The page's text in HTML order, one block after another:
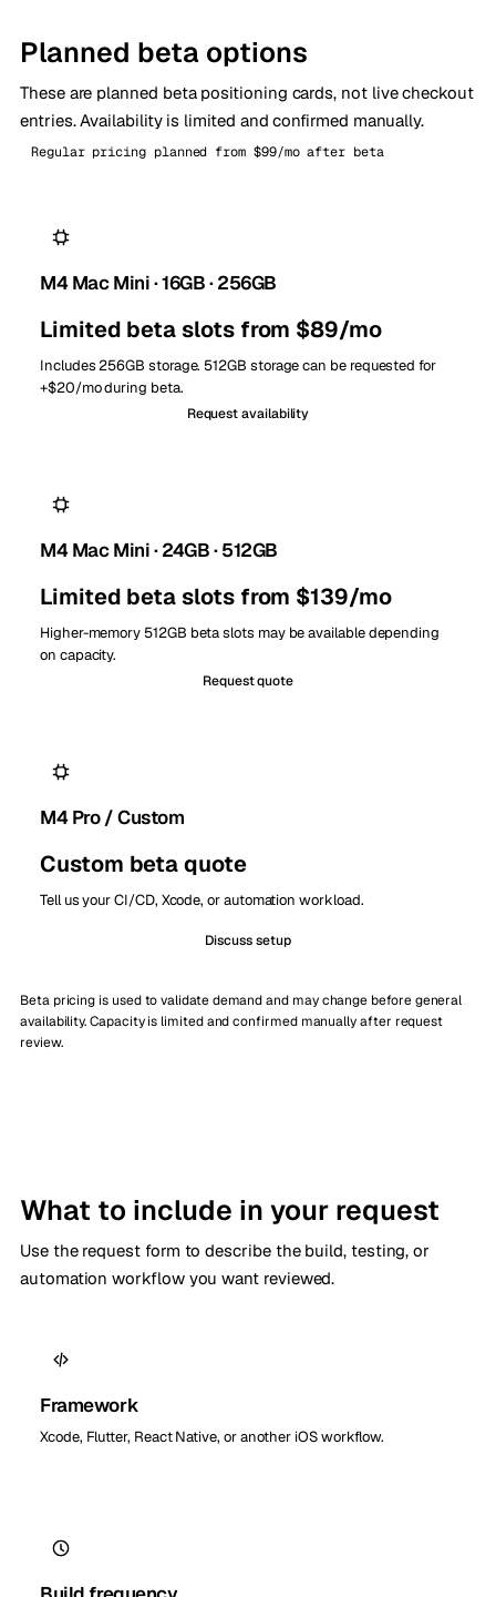
Planned beta options
These are planned beta positioning cards, not live checkout
entries. Availability is limited and confirmed manually.
Regular pricing planned from $99/mo after beta
M4 Mac Mini · 16GB · 256GB
Limited beta slots from $89/mo
Includes 256GB storage. 512GB storage can be requested for
+$20/mo during beta.
Request availability
M4 Mac Mini · 24GB · 512GB
Limited beta slots from $139/mo
Higher-memory 512GB beta slots may be available depending
on capacity.
Request quote
M4 Pro / Custom
Custom beta quote
Tell us your CI/CD, Xcode, or automation workload.
Discuss setup
Beta pricing is used to validate demand and may change before general
availability. Capacity is limited and confirmed manually after request
review.
What to include in your request
Use the request form to describe the build, testing, or
automation workflow you want reviewed.
Framework
Xcode, Flutter, React Native, or another iOS workflow.